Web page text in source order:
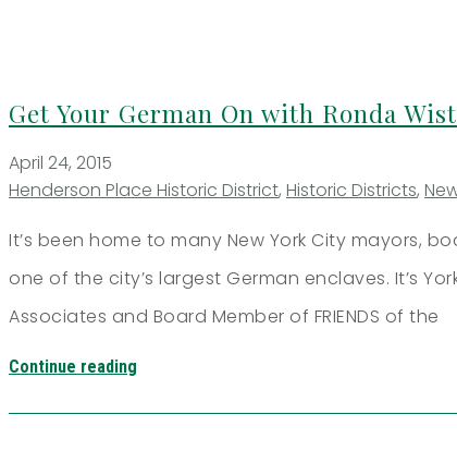
Get Your German On with Ronda Wist
April 24, 2015
Henderson Place Historic District, Historic Districts,
It’s been home to many New York City mayors,
one of the city’s largest German enclaves. It’s
Associates and Board Member of FRIENDS of the
Continue reading